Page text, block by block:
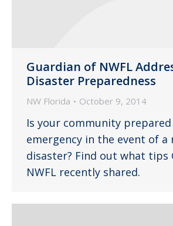
Guardian of NWFL
Disaster Preparedness
NW Florida October 9, 2014
Is your community
emergency in the event of a
disaster? Find out what tips
NWFL recently shared.